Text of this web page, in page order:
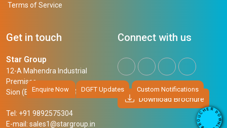
D
O
W
N
L
R
O
U
C
HER
Enquire Now DGFT Updates Custom Notifications
Terms of Service
Get in touch
Star Group
12-A Mahendra Industrial
Premises,
Sion (East), Mumbai, 400 022
Tel: +91 9892575304
E-mail: sales1@stargroup.in
Connect with us
Download Brochure